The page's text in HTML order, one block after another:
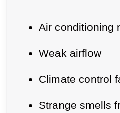
Air conditioning
Weak airflow
Climate control
Strange smells